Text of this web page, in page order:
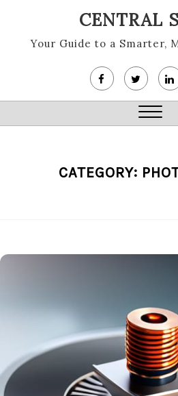
content
CENTRAL
Your Guide to a Smarter,
Close
CATEGORY: